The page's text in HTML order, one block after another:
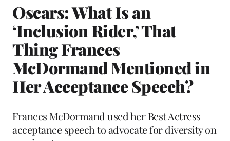
Oscars: What Is an
‘Inclusion Rider,’ That
Thing Frances
McDormand Mentioned in
Her Acceptance Speech?
Frances McDormand used her Best Actress
acceptance speech to advocate for diversity on